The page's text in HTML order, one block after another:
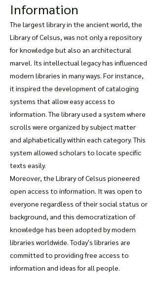
Information
The largest library in the ancient world, the
Library of Celsus, was not only a repository
for knowledge but also an architectural
marvel. Its intellectual legacy has influenced
modern libraries in many ways. For instance,
it inspired the development of cataloging
systems that allow easy access to
information. The library used a system where
scrolls were organized by subject matter
and alphabetically within each category. This
system allowed scholars to locate specific
texts easily.
Moreover, the Library of Celsus pioneered
open access to information. It was open to
everyone regardless of their social status or
background, and this democratization of
knowledge has been adopted by modern
libraries worldwide. Today's libraries are
committed to providing free access to
information and ideas for all people.